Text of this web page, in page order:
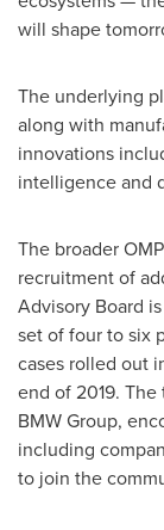
will shape
The underlying
along with
innovations
intelligence and
The broader
recruitment of
Advisory Board
set of four to six
cases rolled out
end of 2019.
BMW Group,
including
to join the